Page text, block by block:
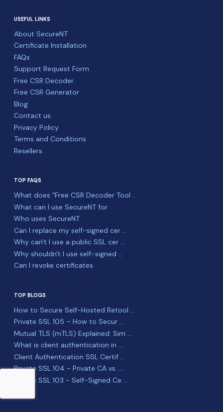
USEFUL LINKS
About SecureNT
Certificate Installation
FAQs
Support Request Form
Free CSR Decoder
Free CSR Generator
Blog
Contact us
Privacy Policy
Terms and Conditions
Resellers
TOP FAQS
What does "Free CSR Decoder Tool ...
What can I use SecureNT for
Who uses SecureNT
Can I replace my self-signed cer ...
Why can't I use a public SSL cer ...
Why shouldn't I use self-signed ...
Can I revoke certificates
TOP BLOGS
How to Secure Self-Hosted Retool ...
Private SSL 105 – How to Secur ...
Mutual TLS (mTLS) Explained: Sim ...
What is client authentication in ...
Client Authentication SSL Certif ...
Private SSL 104 - Private CA vs. ...
Private SSL 103 - Self-Signed Ce ...